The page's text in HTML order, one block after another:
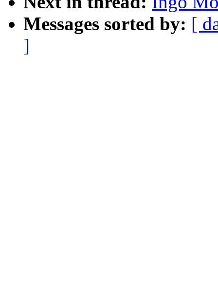
Messages sorted by: [
]